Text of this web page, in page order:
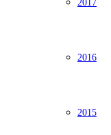
2016
2015